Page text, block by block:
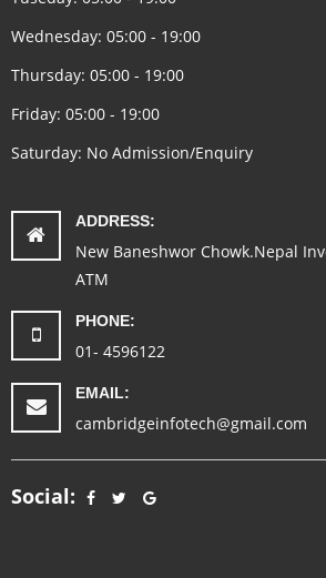
Wednesday: 05:00 - 19:00
Thursday: 05:00 - 19:00
Friday: 05:00 - 19:00
Saturday: No Admission/Enquiry
ADDRESS:
New Baneshwor Chowk.Nepal
ATM
PHONE:
01- 4596122
EMAIL:
cambridgeinfotech@gmail.com
Social: